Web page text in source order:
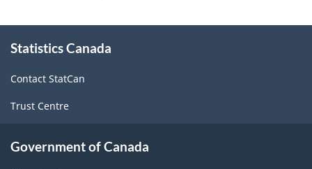
this
Statistics Canada
Contact StatCan
Trust Centre
Government of Canada